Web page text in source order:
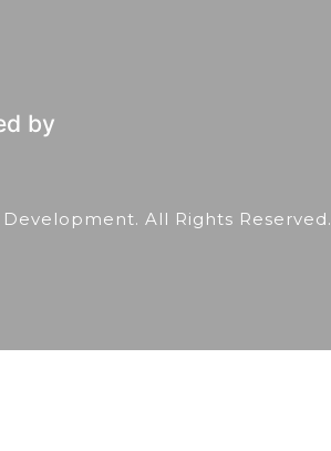
by
All Rights Reserved.